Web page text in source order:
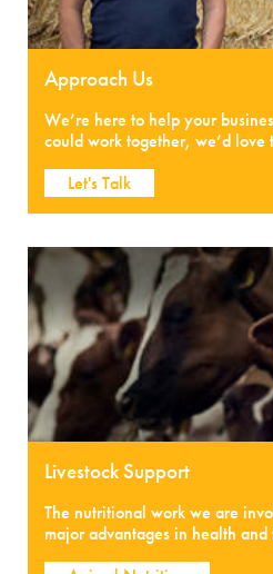
Approach Us
We’re here to help your
could work together, we’d love
Let's Talk
Livestock Support
The nutritional work we are
major advantages in health and